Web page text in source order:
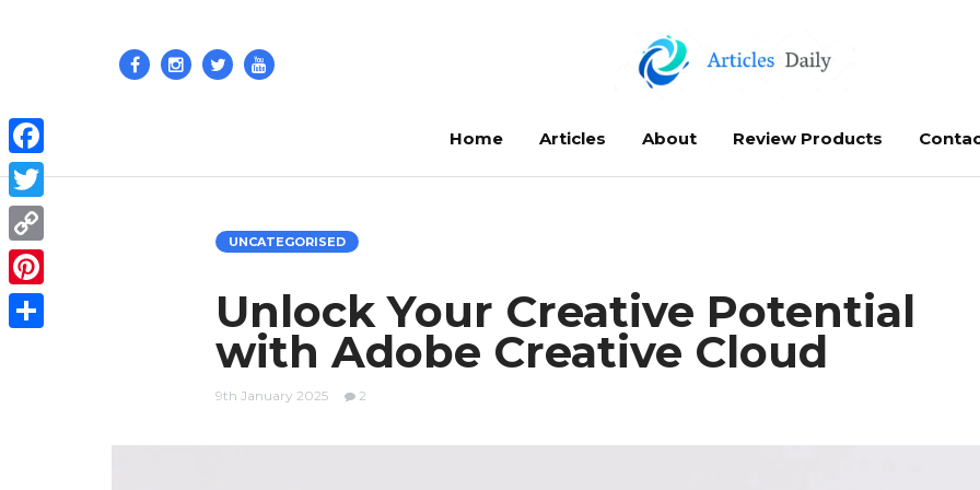
Home Articles About Review Products
UNCATEGORISED
Unlock Your Creative Potential
with Adobe Creative Cloud
9th January 2025 2
Facebook
Twitter
Copy
Link
Pinterest